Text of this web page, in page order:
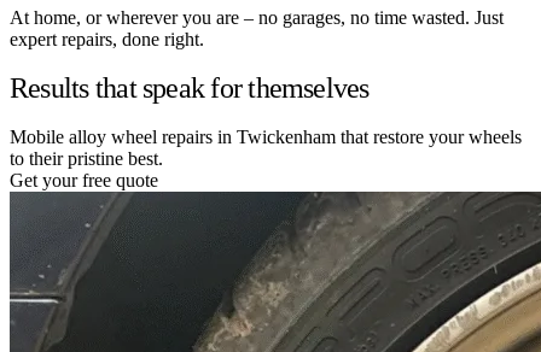
At home, or wherever you are – no garages, no time wasted. Just
expert repairs, done right.
Results that speak for themselves
Mobile alloy wheel repairs in Twickenham that restore your wheels
to their pristine best.
Get your free quote